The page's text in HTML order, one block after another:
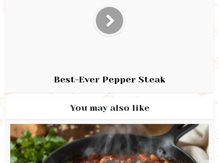
Best-Ever Pepper Steak
You may also like